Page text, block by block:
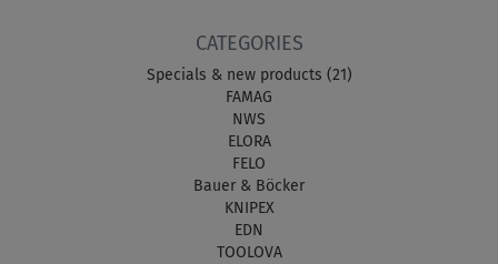
CATEGORIES
Specials & new products (21)
FAMAG
NWS
ELORA
FELO
Bauer & Böcker
KNIPEX
EDN
TOOLOVA